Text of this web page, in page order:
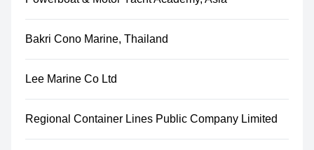
Bakri Cono Marine, Thailand
Lee Marine Co Ltd
Regional Container Lines Public Company Limited